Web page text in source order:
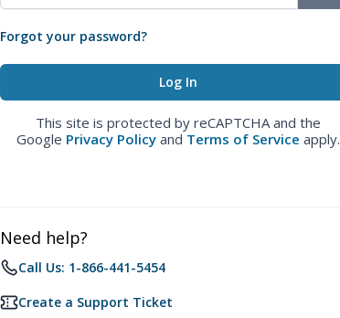
Forgot your password?
This site is protected by reCAPTCHA and the
Google Privacy Policy and Terms of Service apply.
Need help?
Call Us: 1-866-441-5454
Create a Support Ticket